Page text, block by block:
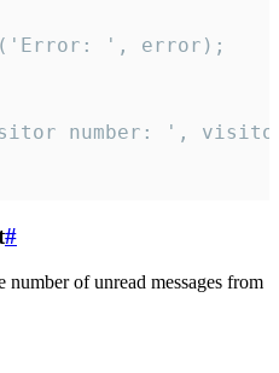
', error);
number: ',
#
of unread messages from